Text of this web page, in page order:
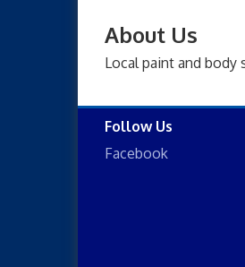
About Us
Local paint and body
Follow Us
Facebook